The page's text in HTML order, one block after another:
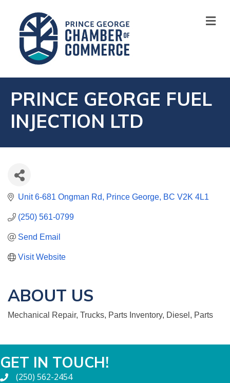
PRINCE GEORGE FUEL
INJECTION LTD
Unit 6-681 Ongman Rd Prince George BC V2K 4L1
(250) 561-0799
Send Email
Visit Website
ABOUT US
Mechanical Repair, Trucks, Parts Inventory, Diesel, Parts
GET IN TOUCH!
(250) 562-2454